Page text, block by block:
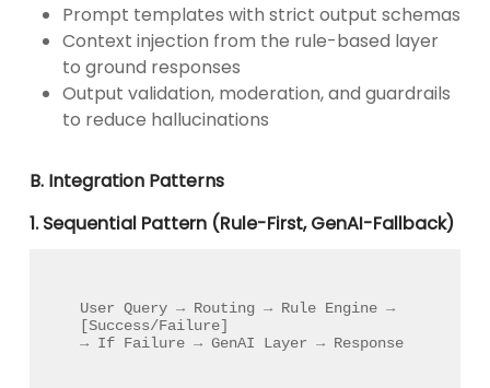
Prompt templates with strict output schemas
Context injection from the rule-based layer
to ground responses
Output validation, moderation, and guardrails
to reduce hallucinations
B. Integration Patterns
1. Sequential Pattern (Rule-First, GenAI-Fallback)
User Query → Routing → Rule Engine →
[Success/Failure]
→ If Failure → GenAI Layer → Response